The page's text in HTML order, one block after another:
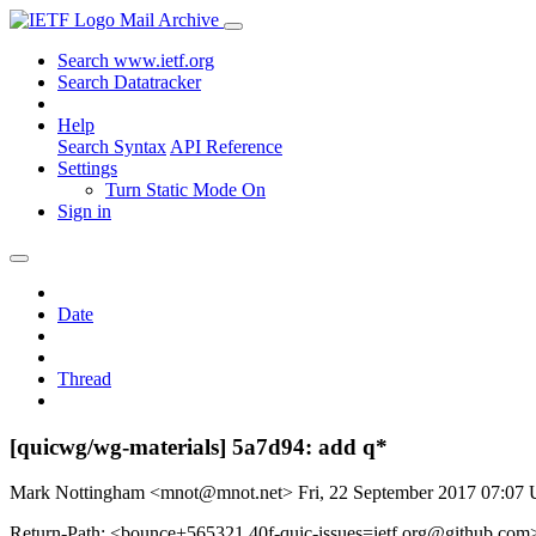
Mail Archive
Search www.ietf.org
Search Datatracker
Help
Search Syntax API Reference
Settings
Turn Static Mode On
Sign in
Date
Thread
[quicwg/wg-materials] 5a7d94: add q*
Mark Nottingham <mnot@mnot.net> Fri, 22 September 2017 07:07